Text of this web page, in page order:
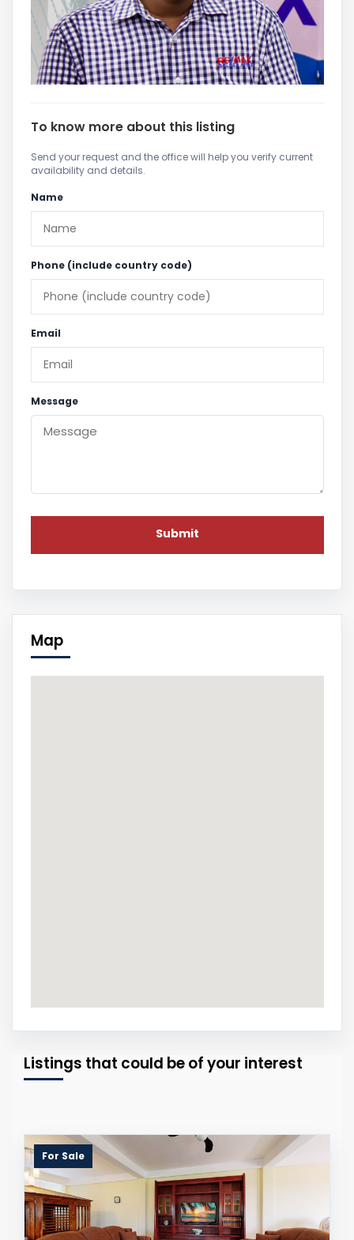
To know more about this listing
Send your request and the office will help you verify current
availability and details.
Name
Phone (include country code)
Email
Message
Map
Listings that could be of your interest
For Sale